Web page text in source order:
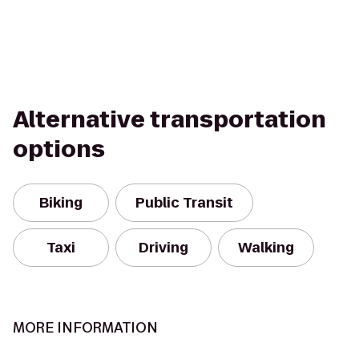
Alternative transportation
options
Biking Public Transit
Taxi Driving Walking
MORE INFORMATION